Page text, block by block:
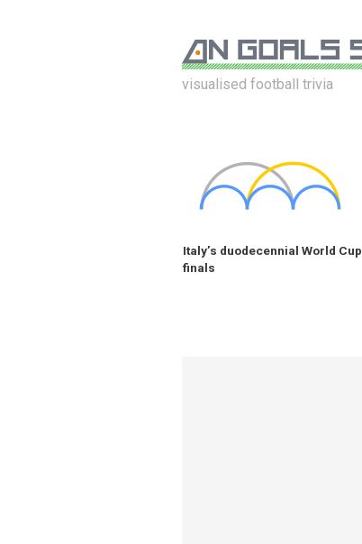
visualised football trivia
Italy’s duodecennial World Cup
finals